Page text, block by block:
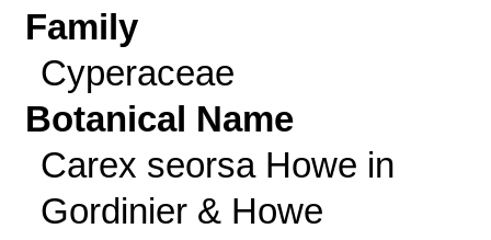
Family
Cyperaceae
Botanical Name
Carex seorsa Howe in
Gordinier & Howe